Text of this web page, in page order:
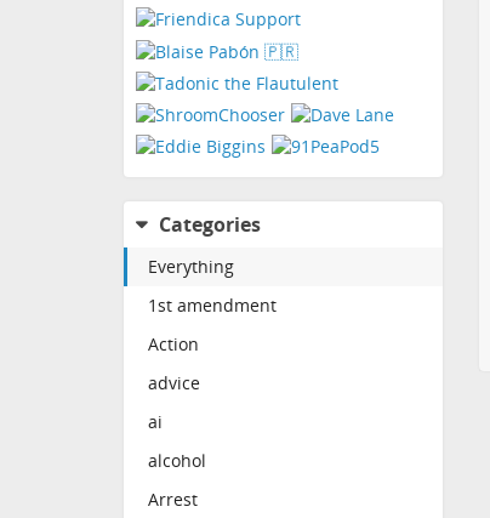
Categories
Everything
1st amendment
Action
advice
ai
alcohol
Arrest